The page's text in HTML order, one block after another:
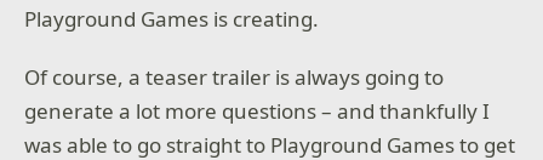
Playground Games is creating.
Of course, a teaser trailer is always going to
generate a lot more questions – and thankfully I
was able to go straight to Playground Games to get